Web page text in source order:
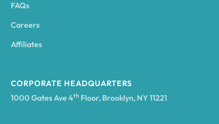
FAQs
Careers
Affiliates
CORPORATE HEADQUARTERS
1000 Gates Ave 4th Floor, Brooklyn, NY 11221